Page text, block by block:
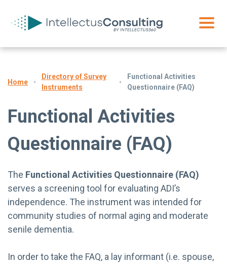
Home
Directory of Survey
Instruments
Functional Activities
Questionnaire (FAQ)
Functional Activities
Questionnaire (FAQ)
The Functional Activities Questionnaire (FAQ)
serves a screening tool for evaluating ADI’s
independence. The instrument was intended for
community studies of normal aging and moderate
senile dementia.
In order to take the FAQ, a lay informant (i.e. spouse,